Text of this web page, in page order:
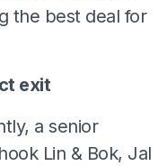
the best deal for
exit
a senior
Lin & Bok, Jal